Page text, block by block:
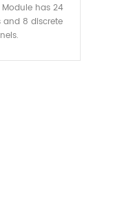
Module has 24
8 discrete